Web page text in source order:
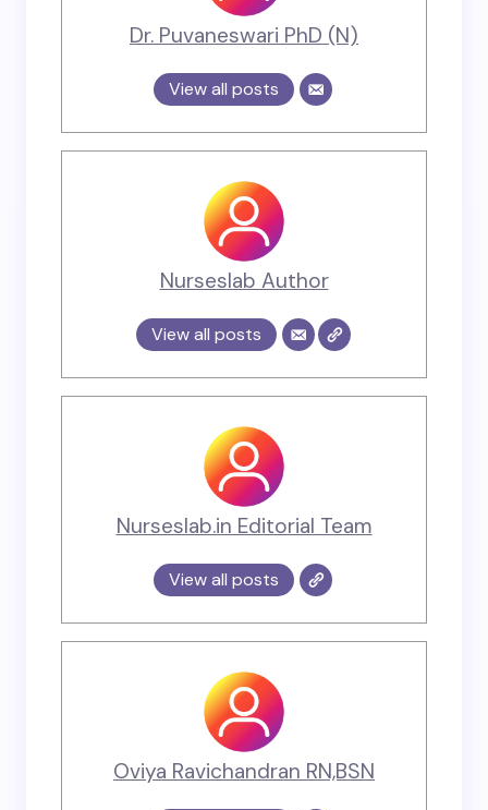
Dr. Puvaneswari PhD (N)
View all posts
Nurseslab Author
View all posts
Nurseslab.in Editorial Team
View all posts
Oviya Ravichandran RN,BSN